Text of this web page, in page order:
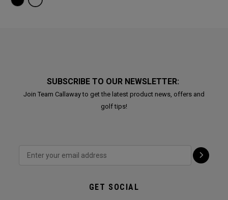
SUBSCRIBE TO OUR NEWSLETTER:
Join Team Callaway to get the latest product news, offers and
golf tips!
GET SOCIAL